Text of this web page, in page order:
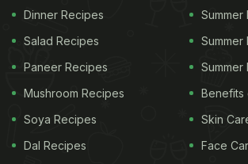
meat as it causes acidity and
Have proper protein intake after
Dinner Recipes
Salad Recipes
Paneer Recipes
Mushroom Recipes
Soya Recipes
Dal Recipes
Summer
Summer
Summer
Benefits
Skin
Face